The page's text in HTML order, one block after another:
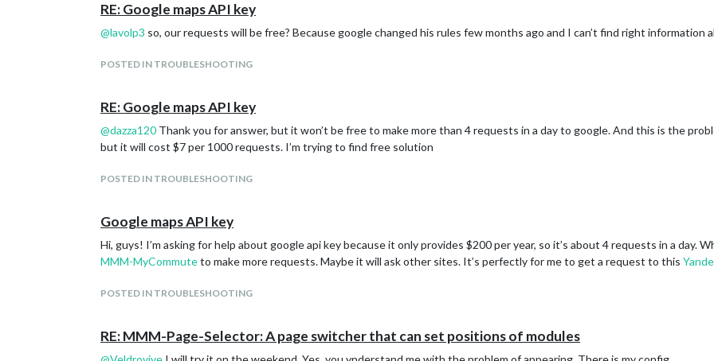
RE: Google maps API key
@lavolp3 so, our requests will be free? Because google changed his rules few months ago and I can’t find right information
POSTED IN TROUBLESHOOTING
RE: Google maps API key
@dazza120 Thank you for answer, but it won’t be free to make more than 4 requests in a day to google. And this is the
but it will cost $7 per 1000 requests. I’m trying to find free solution
POSTED IN TROUBLESHOOTING
Google maps API key
Hi, guys! I’m asking for help about google api key because it only provides $200 per year, so it’s about 4 requests in a day.
MMM-MyCommuteto make more requests. Maybe it will ask other sites. It’s perfectly for me to get a request to this
POSTED IN TROUBLESHOOTING
RE: MMM-Page-Selector: A page switcher that can set positions of modules